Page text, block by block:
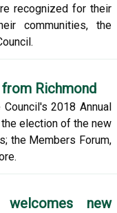
recognized for their
communities, the
Richmond
2018 Annual
the election of the new
the Members Forum,
welcomes new